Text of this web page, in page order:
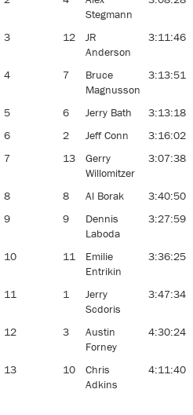
Stegmann
3 12
JR
Anderson
3:11:46
4 7
Bruce
Magnusson
3:13:51
5 6 Jerry Bath 3:13:18
6
2 Jeff Conn 3:16:02
7
13
Gerry
Willomitzer
3:07:38
8 8 Al Borak 3:40:50
9
9
Dennis
Laboda
3:27:59
10 11
Emilie
Entrikin
3:36:25
11 1
Jerry
Scdoris
3:47:34
12 3
Austin
Forney
4:30:24
13 10
Chris
Adkins
4:11:40